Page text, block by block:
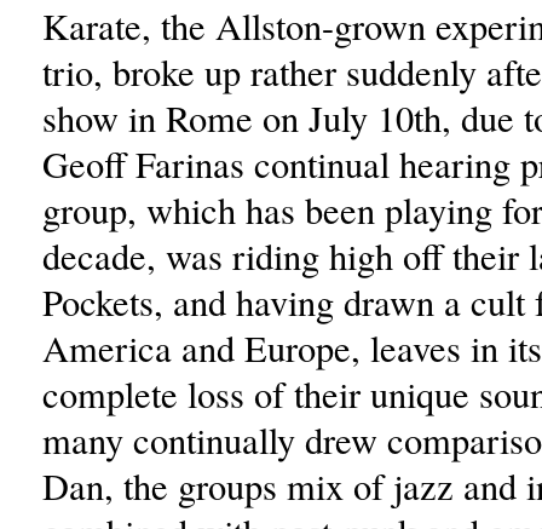
Karate, the Allston-grown
trio, broke up rather suddenly
show in Rome on July 10th, due
Geoff Farinas continual hearing
group, which has been playing
decade, was riding high off their
Pockets, and having drawn a
America and Europe, leaves in
complete loss of their unique
many continually drew
Dan, the groups mix of jazz and